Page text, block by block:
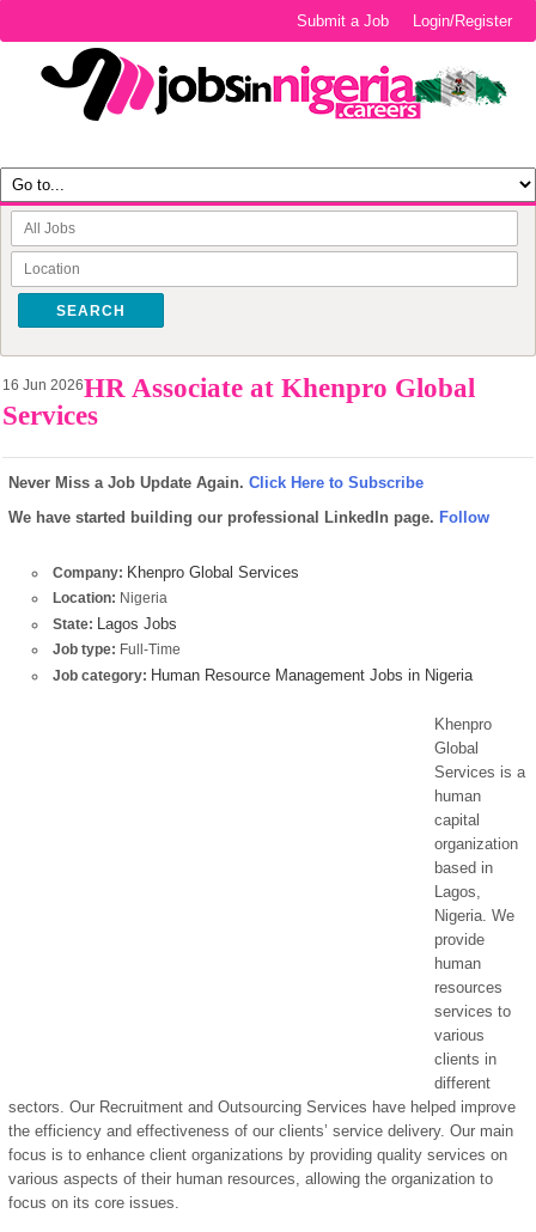
Login/Register
Submit a Job
SEARCH
16 Jun 2026HR Associate at Khenpro Global
Services
Never Miss a Job Update Again. Click Here to Subscribe
We have started building our professional LinkedIn page. Follow
Company: Khenpro Global Services
Location: Nigeria
State: Lagos Jobs
Job type: Full-Time
Job category: Human Resource Management Jobs in Nigeria
Khenpro
Global
Services is a
human
capital
organization
based in
Lagos,
Nigeria. We
provide
human
resources
services to
various
clients in
different
sectors. Our Recruitment and Outsourcing Services have helped improve
the efficiency and effectiveness of our clients’ service delivery. Our main
focus is to enhance client organizations by providing quality services on
various aspects of their human resources, allowing the organization to
focus on its core issues.